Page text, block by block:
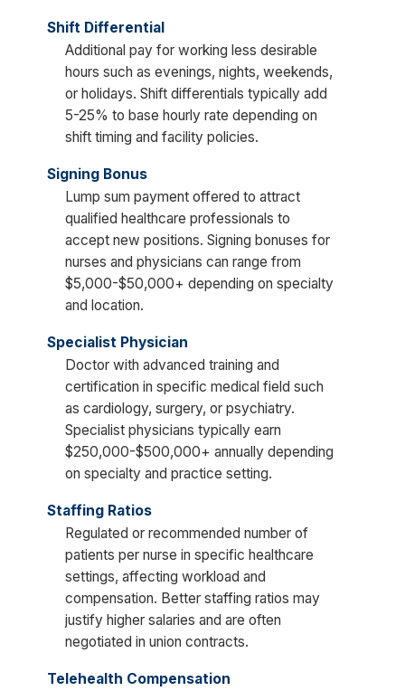
Shift Differential
Additional pay for working less desirable
hours such as evenings, nights, weekends,
or holidays. Shift differentials typically add
5-25% to base hourly rate depending on
shift timing and facility policies.
Signing Bonus
Lump sum payment offered to attract
qualified healthcare professionals to
accept new positions. Signing bonuses for
nurses and physicians can range from
$5,000-$50,000+ depending on specialty
and location.
Specialist Physician
Doctor with advanced training and
certification in specific medical field such
as cardiology, surgery, or psychiatry.
Specialist physicians typically earn
$250,000-$500,000+ annually depending
on specialty and practice setting.
Staffing Ratios
Regulated or recommended number of
patients per nurse in specific healthcare
settings, affecting workload and
compensation. Better staffing ratios may
justify higher salaries and are often
negotiated in union contracts.
Telehealth Compensation